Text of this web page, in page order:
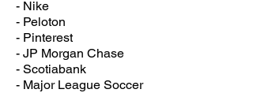
- Nike
- Peloton
- Pinterest
- JP Morgan Chase
- Scotiabank
- Major League Soccer